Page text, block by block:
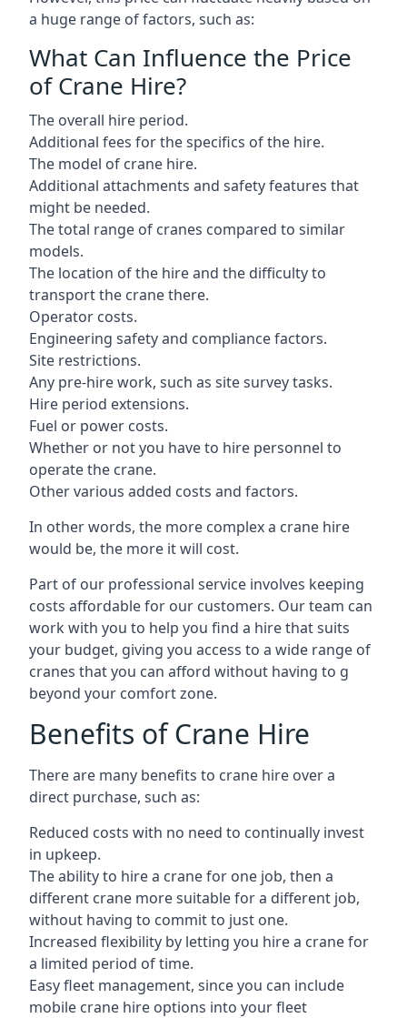
a huge range of factors, such as:
What Can Influence the Price
of Crane Hire?
The overall hire period.
Additional fees for the specifics of the hire.
The model of crane hire.
Additional attachments and safety features that
might be needed.
The total range of cranes compared to similar
models.
The location of the hire and the difficulty to
transport the crane there.
Operator costs.
Engineering safety and compliance factors.
Site restrictions.
Any pre-hire work, such as site survey tasks.
Hire period extensions.
Fuel or power costs.
Whether or not you have to hire personnel to
operate the crane.
Other various added costs and factors.
In other words, the more complex a crane hire
would be, the more it will cost.
Part of our professional service involves keeping
costs affordable for our customers. Our team can
work with you to help you find a hire that suits
your budget, giving you access to a wide range of
cranes that you can afford without having to g
beyond your comfort zone.
Benefits of Crane Hire
There are many benefits to crane hire over a
direct purchase, such as:
Reduced costs with no need to continually invest
in upkeep.
The ability to hire a crane for one job, then a
different crane more suitable for a different job,
without having to commit to just one.
Increased flexibility by letting you hire a crane for
a limited period of time.
Easy fleet management, since you can include
mobile crane hire options into your fleet